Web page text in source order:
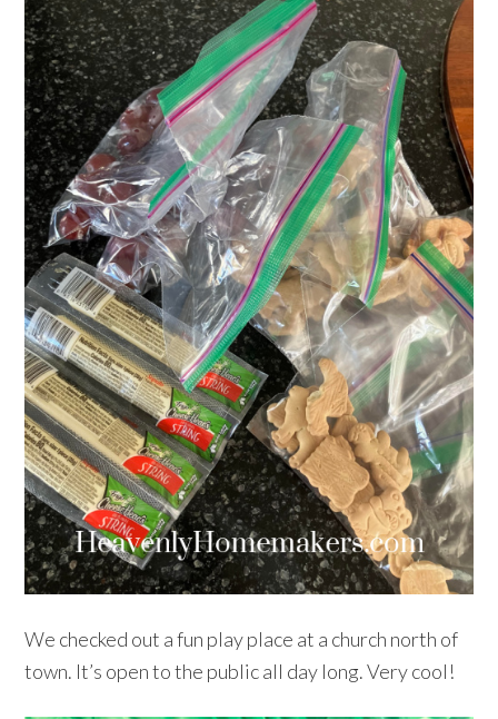
We checked out a fun play place at a church north of
town. It’s open to the public all day long. Very cool!